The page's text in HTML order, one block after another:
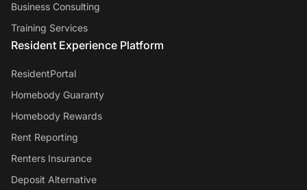
Business Consulting
Training Services
Resident Experience Platform
ResidentPortal
Homebody Guaranty
Homebody Rewards
Rent Reporting
Renters Insurance
Deposit Alternative